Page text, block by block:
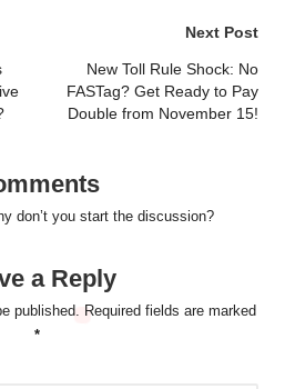
Next Post
New Toll Rule Shock: No
FASTag? Get Ready to Pay
Double from November 15!
don’t you start the discussion?
a Reply
published.
Required fields are marked
*